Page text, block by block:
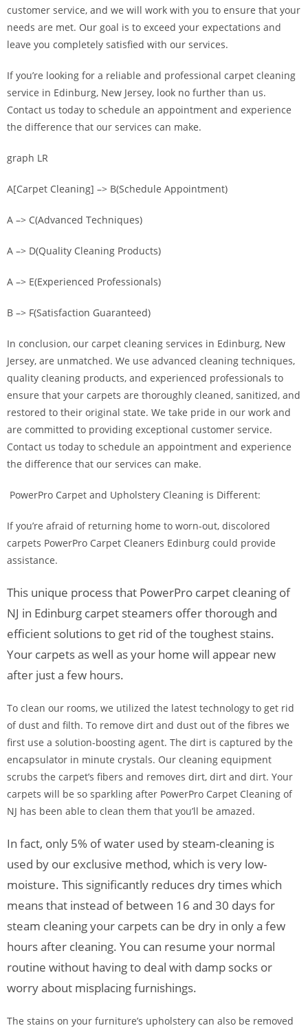
customer service, and we will work with you to ensure that your
needs are met. Our goal is to exceed your expectations and
leave you completely satisfied with our services.
If you’re looking for a reliable and professional carpet cleaning
service in Edinburg, New Jersey, look no further than us.
Contact us today to schedule an appointment and experience
the difference that our services can make.
graph LR
A[Carpet Cleaning] –> B(Schedule Appointment)
A –> C(Advanced Techniques)
A –> D(Quality Cleaning Products)
A –> E(Experienced Professionals)
B –> F(Satisfaction Guaranteed)
In conclusion, our carpet cleaning services in Edinburg, New
Jersey, are unmatched. We use advanced cleaning techniques,
quality cleaning products, and experienced professionals to
ensure that your carpets are thoroughly cleaned, sanitized, and
restored to their original state. We take pride in our work and
are committed to providing exceptional customer service.
Contact us today to schedule an appointment and experience
the difference that our services can make.
PowerPro Carpet and Upholstery Cleaning is Different:
If you’re afraid of returning home to worn-out, discolored
carpets PowerPro Carpet Cleaners Edinburg could provide
assistance.
This unique process that PowerPro carpet cleaning of
NJ in Edinburg carpet steamers offer thorough and
efficient solutions to get rid of the toughest stains.
Your carpets as well as your home will appear new
after just a few hours.
To clean our rooms, we utilized the latest technology to get rid
of dust and filth. To remove dirt and dust out of the fibres we
first use a solution-boosting agent. The dirt is captured by the
encapsulator in minute crystals. Our cleaning equipment
scrubs the carpet’s fibers and removes dirt, dirt and dirt. Your
carpets will be so sparkling after PowerPro Carpet Cleaning of
NJ has been able to clean them that you’ll be amazed.
In fact, only 5% of water used by steam-cleaning is
used by our exclusive method, which is very low-
moisture. This significantly reduces dry times which
means that instead of between 16 and 30 days for
steam cleaning your carpets can be dry in only a few
hours after cleaning. You can resume your normal
routine without having to deal with damp socks or
worry about misplacing furnishings.
The stains on your furniture’s upholstery can also be removed